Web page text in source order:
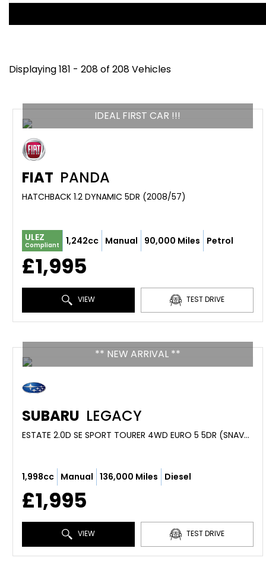
Displaying 181 - 208 of 208 Vehicles
IDEAL FIRST CAR !!!
FIAT PANDA
HATCHBACK 1.2 DYNAMIC 5DR (2008/57)
ULEZ
Compliant 1,242cc Manual 90,000 Miles Petrol
£1,995
VIEW TEST DRIVE
** NEW ARRIVAL **
SUBARU LEGACY
ESTATE 2.0D SE SPORT TOURER 4WD EURO 5 5DR (SNAVPLUS) (2010/60)
1,998cc Manual 136,000 Miles Diesel
£1,995
VIEW TEST DRIVE